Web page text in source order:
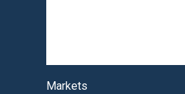
Markets